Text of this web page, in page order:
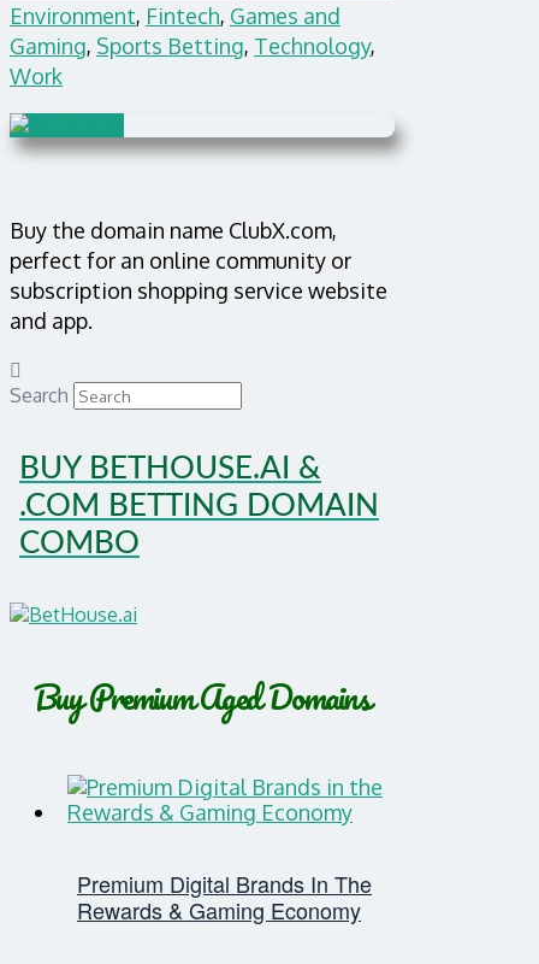
Environment, Fintech, Games and
Gaming, Sports Betting, Technology,
Work
Buy the domain name ClubX.com,
perfect for an online community or
subscription shopping service website
and app.
Search
BUY BETHOUSE.AI &
.COM BETTING DOMAIN
COMBO
Buy Premium Aged Domains
Premium Digital Brands In The
Rewards & Gaming Economy